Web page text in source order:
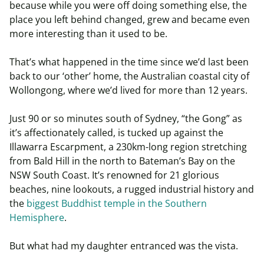
because while you were off doing something else, the
place you left behind changed, grew and became even
more interesting than it used to be.
That’s what happened in the time since we’d last been
back to our ‘other’ home, the Australian coastal city of
Wollongong, where we’d lived for more than 12 years.
Just 90 or so minutes south of Sydney, “the Gong” as
it’s affectionately called, is tucked up against the
Illawarra Escarpment, a 230km-long region stretching
from Bald Hill in the north to Bateman’s Bay on the
NSW South Coast. It’s renowned for 21 glorious
beaches, nine lookouts, a rugged industrial history and
the biggest Buddhist temple in the Southern
Hemisphere.
But what had my daughter entranced was the vista.